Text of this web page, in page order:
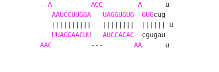
--A ACC
        -
A
      u
AAUCCUUGGA
UAGGUGUG GUGcug
   ||||||||||   ||||||||  |||||| u
UUAGGAACUU
AUCCACAC
AAC
          ---
AA
      u